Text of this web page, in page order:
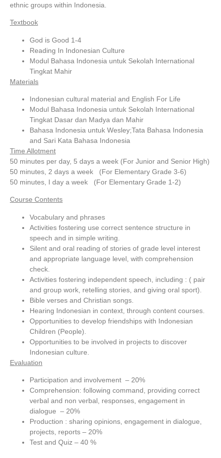
ethnic groups within Indonesia.
Textbook
God is Good 1-4
Reading In Indonesian Culture
Modul Bahasa Indonesia untuk Sekolah International
Tingkat Mahir
Materials
Indonesian cultural material and English For Life
Modul Bahasa Indonesia untuk Sekolah International
Tingkat Dasar dan Madya dan Mahir
Bahasa Indonesia untuk Wesley;Tata Bahasa Indonesia
and Sari Kata Bahasa Indonesia
Time Allotment
50 minutes per day, 5 days a week (For Junior and Senior High)
50 minutes, 2 days a week (For Elementary Grade 3-6)
50 minutes, I day a week (For Elementary Grade 1-2)
Course Contents
Vocabulary and phrases
Activities fostering use correct sentence structure in
speech and in simple writing.
Silent and oral reading of stories of grade level interest
and appropriate language level, with comprehension
check.
Activities fostering independent speech, including : ( pair
and group work, retelling stories, and giving oral sport).
Bible verses and Christian songs.
Hearing Indonesian in context, through content courses.
Opportunities to develop friendships with Indonesian
Children (People).
Opportunities to be involved in projects to discover
Indonesian culture.
Evaluation
Participation and involvement – 20%
Comprehension: following command, providing correct
verbal and non verbal, responses, engagement in
dialogue – 20%
Production : sharing opinions, engagement in dialogue,
projects, reports – 20%
Test and Quiz – 40 %